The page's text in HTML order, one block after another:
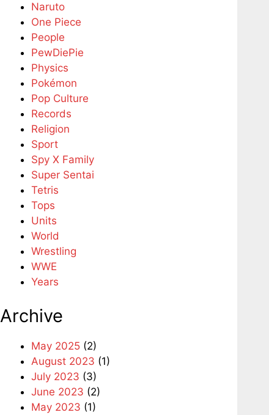
Naruto
One Piece
People
PewDiePie
Physics
Pokémon
Pop Culture
Records
Religion
Sport
Spy X Family
Super Sentai
Tetris
Tops
Units
World
Wrestling
WWE
Years
Archive
May 2025 (2)
August 2023 (1)
July 2023 (3)
June 2023 (2)
May 2023 (1)